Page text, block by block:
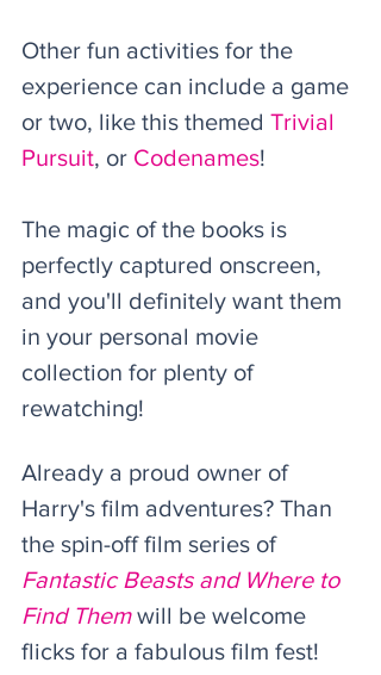
Other fun activities for the
experience can include a game
or two, like this themed Trivial
Pursuit, or Codenames!
The magic of the books is
perfectly captured onscreen,
and you'll definitely want them
in your personal movie
collection for plenty of
rewatching!
Already a proud owner of
Harry's film adventures? Than
the spin-off film series of
Fantastic Beasts and Where to
Find Them will be welcome
flicks for a fabulous film fest!